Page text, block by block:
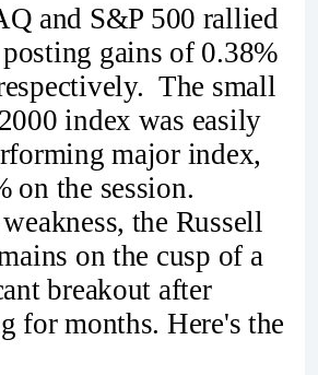
and S&P 500 rallied
gains of 0.38%
The small
index was easily
major index,
on the session.
the Russell
on the cusp of a
breakout after
for months. Here's the